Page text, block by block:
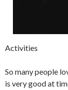
Activities
So many people
is very good at